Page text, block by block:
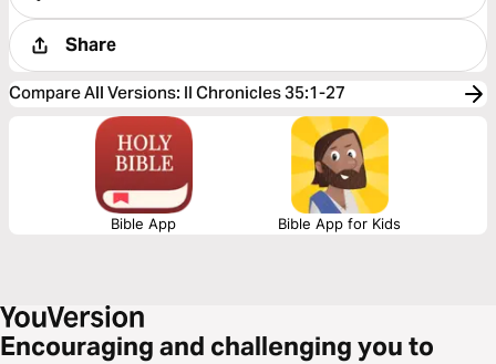
Share
Compare All Versions: II Chronicles 35:1-27
Bible App Bible App for Kids
Encouraging and challenging you to